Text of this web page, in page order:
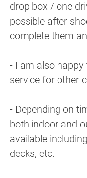
drop box / one
possible after
complete them
- I am also
service for other
- Depending on
both indoor and
available
decks, etc.